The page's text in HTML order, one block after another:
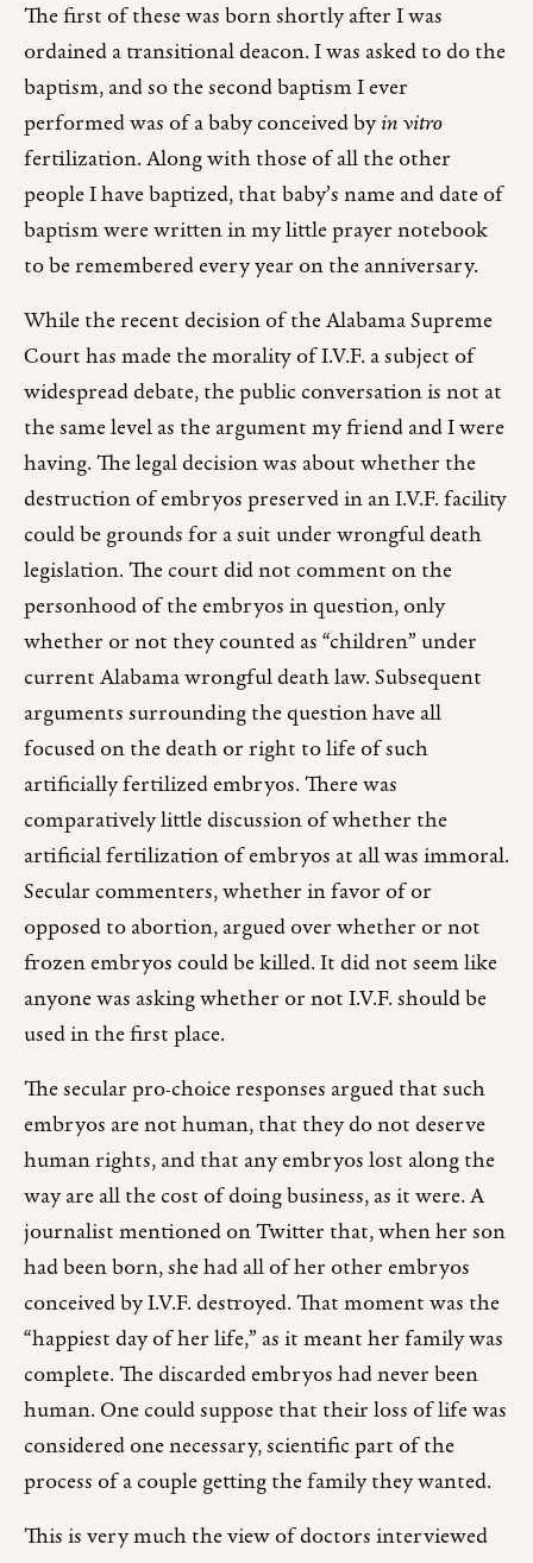
The first of these was born shortly after I was
ordained a transitional deacon. I was asked to do the
baptism, and so the second baptism I ever
performed was of a baby conceived byin vitro
fertilization. Along with those of all the other
people I have baptized, that baby’s name and date of
baptism were written in my little prayer notebook
to be remembered every year on the anniversary.
While the recent decision of the Alabama Supreme
Court has made the morality of I.V.F. a subject of
widespread debate, the public conversation is not at
the same level as the argument my friend and I were
having. The legal decision was about whether the
destruction of embryos preserved in an I.V.F. facility
could be grounds for a suit under wrongful death
legislation. The court did not comment on the
personhood of the embryos in question, only
whether or not they counted as “children” under
current Alabama wrongful death law. Subsequent
arguments surrounding the question have all
focused on the death or right to life of such
artificially fertilized embryos. There was
comparatively little discussion of whether the
artificial fertilization of embryos at all was immoral.
Secular commenters, whether in favor of or
opposed to abortion, argued over whether or not
frozen embryos could be killed. It did not seem like
anyone was asking whether or not I.V.F. should be
used in the first place.
The secular pro-choice responses argued that such
embryos are not human, that they do not deserve
human rights, and that any embryos lost along the
way are all the cost of doing business, as it were. A
journalist mentioned on Twitter that, when her son
had been born, she had all of her other embryos
conceived by I.V.F. destroyed. That moment was the
“happiest day of her life,” as it meant her family was
complete. The discarded embryos had never been
human. One could suppose that their loss of life was
considered one necessary, scientific part of the
process of a couple getting the family they wanted.
This is very much the view of doctors interviewed